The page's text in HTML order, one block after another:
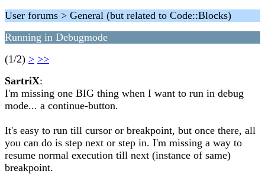
User forums > General (but related to Code::Blocks)
Running in Debugmode
(1/2) > >>
SartriX:
I'm missing one BIG thing when I want to run in debug
mode... a continue-button.
It's easy to run till cursor or breakpoint, but once there, all
you can do is step next or step in. I'm missing a way to
resume normal execution till next (instance of same)
breakpoint.